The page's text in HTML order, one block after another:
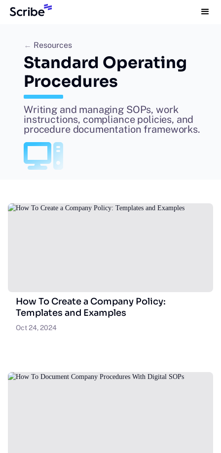
← Resources
Standard Operating
Procedures
Writing and managing SOPs, work
instructions, compliance policies, and
procedure documentation frameworks.
How To Create a Company Policy:
Templates and Examples
Oct 24, 2024